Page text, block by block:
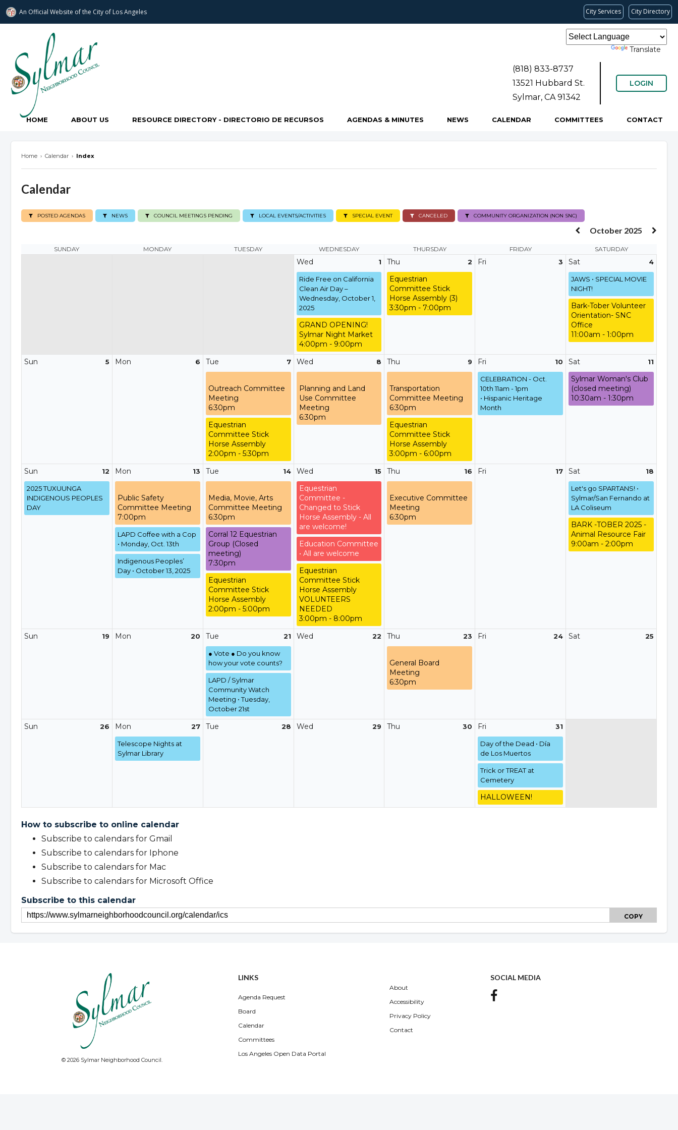
An Official Website ofthe City of Los Angeles City Services City Directory
Sylmar Neighborhood Council
Translate
(818) 833-8737
13521 Hubbard St.
Sylmar, CA 91342
LOGIN
HOME ABOUT US RESOURCE DIRECTORY - DIRECTORIO DE RECURSOS AGENDAS & MINUTES NEWS CALENDAR COMMITTEES CONTACT
Home › Calendar › Index
Calendar
POSTED AGENDAS NEWS COUNCIL MEETINGS PENDING LOCAL EVENTS/ACTIVITIES SPECIAL EVENT CANCELED COMMUNITY ORGANIZATION (NON SNC)
October 2025
SUNDAY MONDAY TUESDAY WEDNESDAY THURSDAY FRIDAY SATURDAY
1
Wed
Ride Free on California
Clean Air Day –
Wednesday, October 1,
2025
GRAND OPENING!
Sylmar Night Market
4:00pm - 9:00pm
2
Thu
Equestrian
Committee Stick
Horse Assembly (3)
3:30pm - 7:00pm
3
Fri 4
Sat
JAWS • SPECIAL MOVIE
NIGHT!
Bark-Tober Volunteer
Orientation- SNC
Office
11:00am - 1:00pm
5
Sun 6
Mon 7
Tue
Outreach Committee
Meeting
6:30pm
Equestrian
Committee Stick
Horse Assembly
2:00pm - 5:30pm
8
Wed
Planning and Land
Use Committee
Meeting
6:30pm
9
Thu
Transportation
Committee Meeting
6:30pm
Equestrian
Committee Stick
Horse Assembly
3:00pm - 6:00pm
10
Fri
CELEBRATION - Oct.
10th 11am - 1pm
• Hispanic Heritage
Month
11
Sat
Sylmar Woman's Club
(closed meeting)
10:30am - 1:30pm
12
Sun
2025 TUXUUNGA
INDIGENOUS PEOPLES
DAY
13
Mon
Public Safety
Committee Meeting
7:00pm
LAPD Coffee with a Cop
• Monday, Oct. 13th
Indigenous Peoples’
Day • October 13, 2025
14
Tue
Media, Movie, Arts
Committee Meeting
6:30pm
Corral 12 Equestrian
Group (Closed
meeting)
7:30pm
Equestrian
Committee Stick
Horse Assembly
2:00pm - 5:00pm
15
Wed
Equestrian
Committee -
Changed to Stick
Horse Assembly - All
are welcome!
Education Committee
• All are welcome
Equestrian
Committee Stick
Horse Assembly
VOLUNTEERS
NEEDED
3:00pm - 8:00pm
16
Thu
Executive Committee
Meeting
6:30pm
17
Fri 18
Sat
Let's go SPARTANS! •
Sylmar/San Fernando at
LA Coliseum
BARK -TOBER 2025 -
Animal Resource Fair
9:00am - 2:00pm
19
Sun 20
Mon 21
Tue
● Vote ● Do you know
how your vote counts?
LAPD / Sylmar
Community Watch
Meeting • Tuesday,
October 21st
22
Wed 23
Thu
General Board
Meeting
6:30pm
24
Fri 25
Sat
26
Sun 27
Mon
Telescope Nights at
Sylmar Library
28
Tue 29
Wed 30
Thu 31
Fri
Day of the Dead • Día
de Los Muertos
Trick or TREAT at
Cemetery
HALLOWEEN!
How to subscribe to online calendar
Subscribe to calendars for Gmail
Subscribe to calendars for Iphone
Subscribe to calendars for Mac
Subscribe to calendars for Microsoft Office
Subscribe to this calendar
COPY
© 2026 Sylmar Neighborhood Council.
Overview
LINKS
Agenda Request
Board
Calendar
Committees
Los Angeles Open Data Portal
About
Accessibility
Privacy Policy
Contact
SOCIAL MEDIA